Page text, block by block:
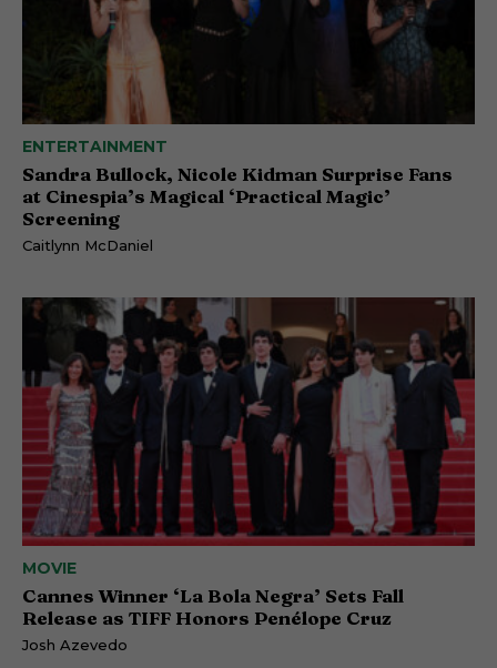
ENTERTAINMENT
Sandra Bullock, Nicole Kidman Surprise Fans
at Cinespia’s Magical ‘Practical Magic’
Screening
Caitlynn McDaniel
MOVIE
Cannes Winner ‘La Bola Negra’ Sets Fall
Release as TIFF Honors Penélope Cruz
Josh Azevedo